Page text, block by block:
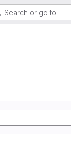
Search or go to…